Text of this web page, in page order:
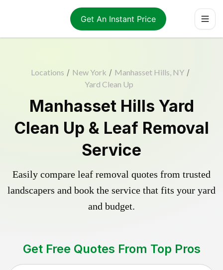
Get An Instant Price
Locations / New York / Manhasset Hills, NY /
Yard Clean Up
Manhasset Hills Yard
Clean Up & Leaf Removal
Service
Easily compare leaf removal quotes from trusted
landscapers and book the service that fits your yard
and budget.
Get Free Quotes From Top Pros